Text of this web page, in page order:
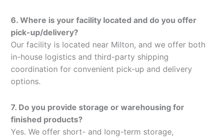
6. Where is your facility located and do you offer
pick-up/delivery?
Our facility is located near Milton, and we offer both
in-house logistics and third-party shipping
coordination for convenient pick-up and delivery
options.
7. Do you provide storage or warehousing for
finished products?
Yes. We offer short- and long-term storage,